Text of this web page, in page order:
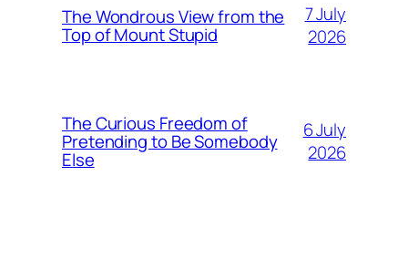
The Wondrous View from the
Top of Mount Stupid
7 July
2026
The Curious Freedom of
Pretending to Be Somebody
Else
6 July
2026